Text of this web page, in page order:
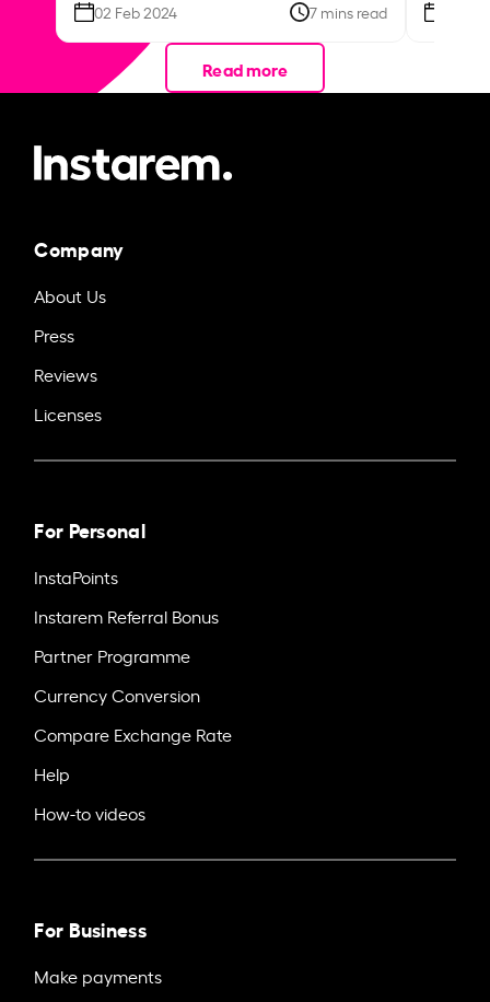
02 Feb 2024 7 mins read
Read more
Company
About Us
Press
Reviews
Licenses
For Personal
InstaPoints
Instarem Referral Bonus
Partner Programme
Currency Conversion
Compare Exchange Rate
Help
How-to videos
For Business
Make payments